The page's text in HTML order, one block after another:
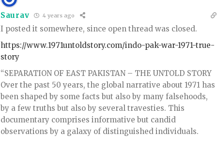
Saurav 4 years ago
I posted it somewhere, since open thread was closed.
https://www.1971untoldstory.com/indo-pak-war-1971-true-
story
“SEPARATION OF EAST PAKISTAN – THE UNTOLD STORY
Over the past 50 years, the global narrative about 1971 has
been shaped by some facts but also by many falsehoods,
by a few truths but also by several travesties. This
documentary comprises informative but candid
observations by a galaxy of distinguished individuals.